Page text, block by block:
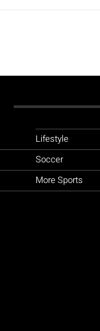
Lifestyle
Soccer
More Sports